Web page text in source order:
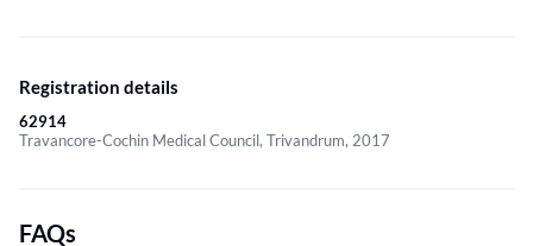
Registration details
62914
Travancore-Cochin Medical Council, Trivandrum, 2017
FAQs